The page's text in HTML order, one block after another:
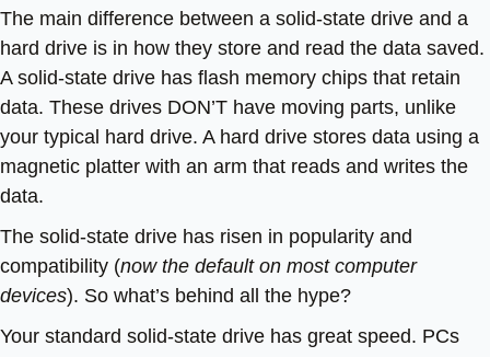
The main difference between a solid-state drive and a
hard drive is in how they store and read the data saved.
A solid-state drive has flash memory chips that retain
data. These drives DON’T have moving parts, unlike
your typical hard drive. A hard drive stores data using a
magnetic platter with an arm that reads and writes the
data.
The solid-state drive has risen in popularity and
compatibility (now the default on most computer
devices). So what’s behind all the hype?
Your standard solid-state drive has great speed. PCs